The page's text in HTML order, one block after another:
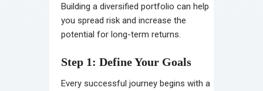
Building a diversified portfolio can help
you spread risk and increase the
potential for long-term returns.
Step 1: Define Your Goals
Every successful journey begins with a